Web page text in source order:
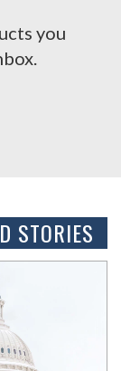
you
STORIES